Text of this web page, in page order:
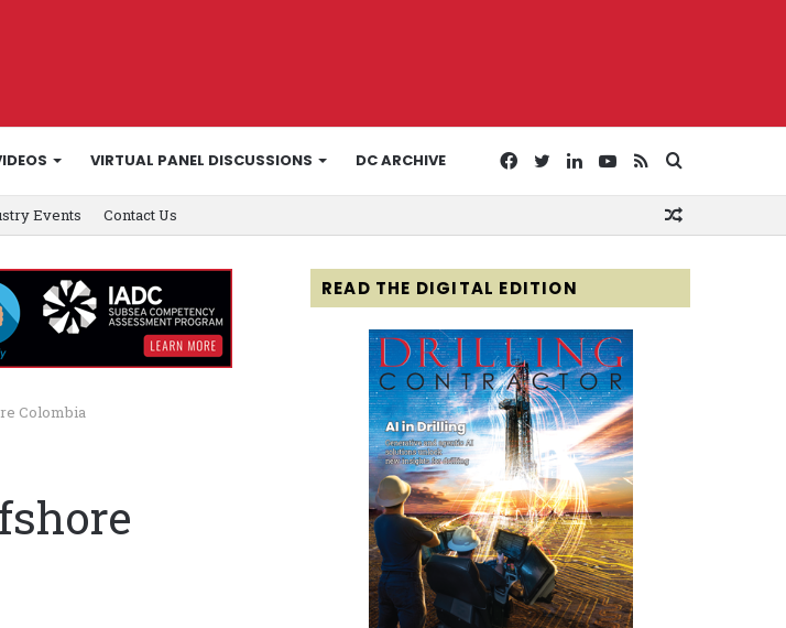
VIRTUAL PANEL DISCUSSIONS DC ARCHIVE
for
RSS
YouTube
LinkedIn
Twitter
Facebook
Events Contact Us
Colombia
READ THE DIGITAL EDITION